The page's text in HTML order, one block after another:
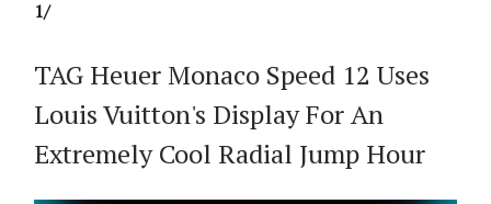
1/
TAG Heuer Monaco Speed 12 Uses
Louis Vuitton's Display For An
Extremely Cool Radial Jump Hour